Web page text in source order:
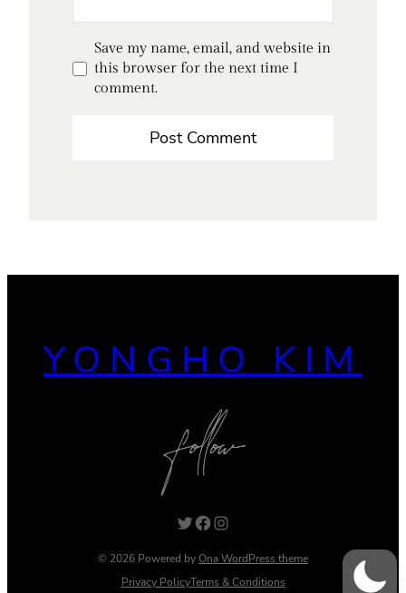
Save my name, email, and website in
this browser for the next time I
comment.
YONGHO KIM
Twitter Facebook Instagram
© 2026 Powered byOna WordPress theme
Privacy PolicyTerms & Conditions